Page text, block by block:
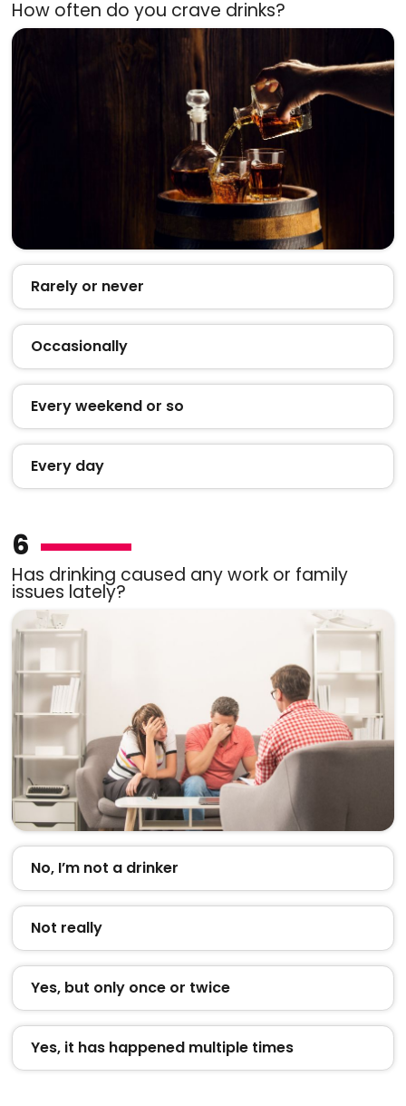
How often do you crave drinks?
Rarely or never
Occasionally
Every weekend or so
Every day
6
Has drinking caused any work or family
issues lately?
No, I’m not a drinker
Not really
Yes, but only once or twice
Yes, it has happened multiple times